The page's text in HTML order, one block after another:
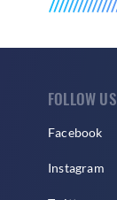
FOLLOW US
Facebook
Instagram